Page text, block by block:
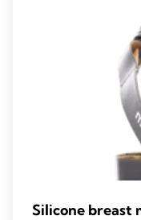
Silicone breast